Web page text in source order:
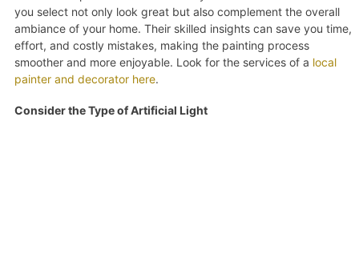
you select not only look great but also complement the overall
ambiance of your home. Their skilled insights can save you time,
effort, and costly mistakes, making the painting process
smoother and more enjoyable. Look for the services of a local
painter and decorator here.
Consider the Type of Artificial Light